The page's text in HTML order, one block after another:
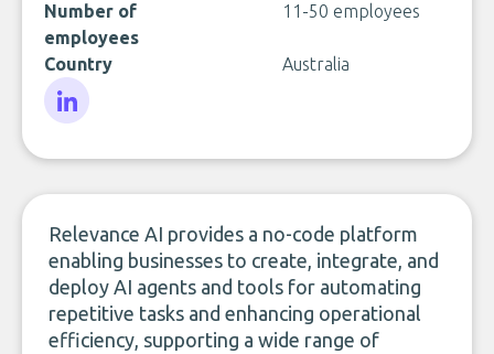
Number of
employees
11-50 employees
Country Australia
Relevance AI provides a no-code platform
enabling businesses to create, integrate, and
deploy AI agents and tools for automating
repetitive tasks and enhancing operational
efficiency, supporting a wide range of